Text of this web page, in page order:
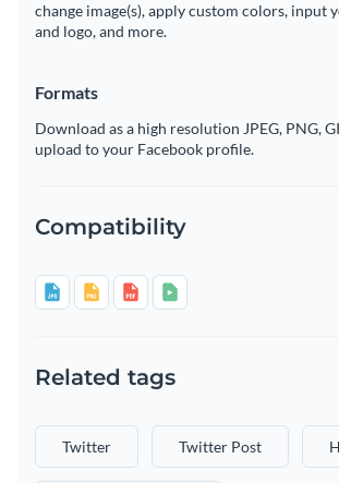
change image(s), apply custom colors, input
and logo, and more.
Formats
Download as a high resolution JPEG, PNG,
upload to your Facebook profile.
Compatibility
Related tags
Twitter Twitter Post